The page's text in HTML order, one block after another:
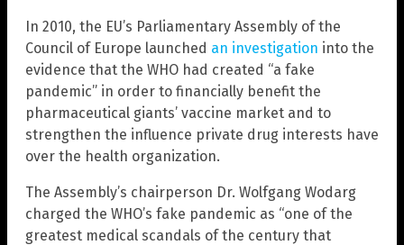
In 2010, the EU’s Parliamentary Assembly of the
Council of Europe launched an investigation into the
evidence that the WHO had created “a fake
pandemic” in order to financially benefit the
pharmaceutical giants’ vaccine market and to
strengthen the influence private drug interests have
over the health organization.
The Assembly’s chairperson Dr. Wolfgang Wodarg
charged the WHO’s fake pandemic as “one of the
greatest medical scandals of the century that